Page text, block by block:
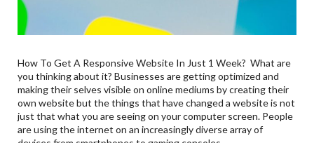
How To Get A Responsive Website In Just 1 Week? What are
you thinking about it? Businesses are getting optimized and
making their selves visible on online mediums by creating their
own website but the things that have changed a website is not
just that what you are seeing on your computer screen. People
are using the internet on an increasingly diverse array of